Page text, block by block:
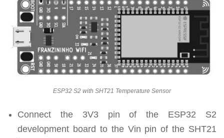
ESP32 S2 with SHT21 Temperature Sensor
Connect the 3V3 pin of the ESP32 S2
development board to the Vin pin of the SHT21